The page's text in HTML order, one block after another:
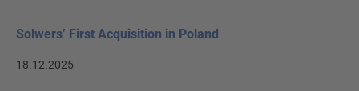
Solwers’ First Acquisition in Poland
18.12.2025